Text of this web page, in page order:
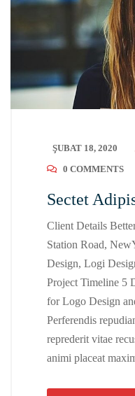
ŞUBAT 18, 2020
0 COMMENTS
Sectet
Client Details
Station Road,
Design, Logi
Project Timeline 5
for Logo Design
Perferendis
reprederit vitae
animi placeat